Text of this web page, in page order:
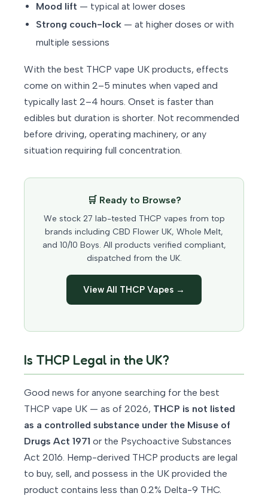
Mood lift — typical at lower doses
Strong couch-lock — at higher doses or with
multiple sessions
With the best THCP vape UK products, effects
come on within 2–5 minutes when vaped and
typically last 2–4 hours. Onset is faster than
edibles but duration is shorter. Not recommended
before driving, operating machinery, or any
situation requiring full concentration.
🛒 Ready to Browse?
We stock 27 lab-tested THCP vapes from top
brands including CBD Flower UK, Whole Melt,
and 10/10 Boys. All products verified compliant,
dispatched from the UK.
View All THCP Vapes →
Is THCP Legal in the UK?
Good news for anyone searching for the best
THCP vape UK — as of 2026, THCP is not listed
as a controlled substance under the Misuse of
Drugs Act 1971 or the Psychoactive Substances
Act 2016. Hemp-derived THCP products are legal
to buy, sell, and possess in the UK provided the
product contains less than 0.2% Delta-9 THC.